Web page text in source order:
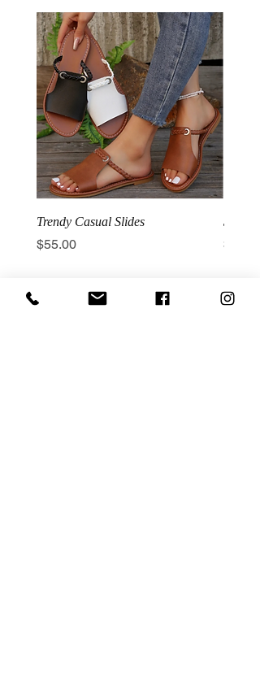
Trendy Casual Slides
Price
$55.00
3 Row
Price